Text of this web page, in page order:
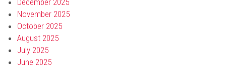
December 2025
November 2025
October 2025
August 2025
July 2025
June 2025